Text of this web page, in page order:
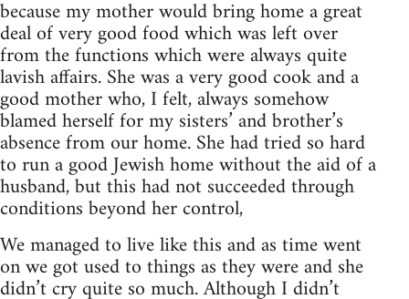
because my mother would bring home a great
deal of very good food which was left over
from the functions which were always quite
lavish affairs. She was a very good cook and a
good mother who, I felt, always somehow
blamed herself for my sisters’ and brother’s
absence from our home. She had tried so hard
to run a good Jewish home without the aid of a
husband, but this had not succeeded through
conditions beyond her control,
We managed to live like this and as time went
on we got used to things as they were and she
didn’t cry quite so much. Although I didn’t